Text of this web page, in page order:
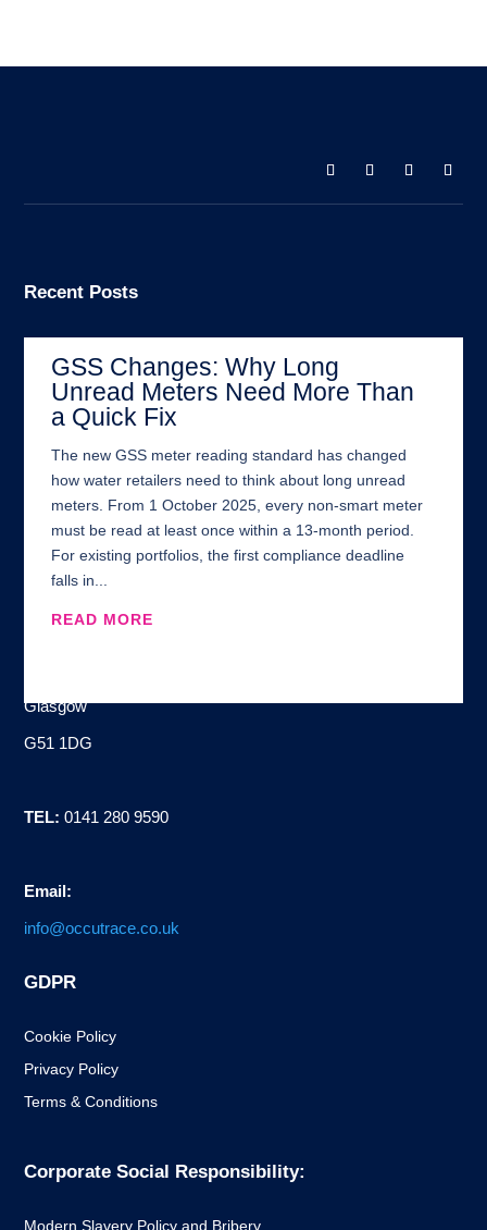
Recent Posts
GSS Changes: Why Long
Unread Meters Need More Than
a Quick Fix
The new GSS meter reading standard has changed
how water retailers need to think about long unread
meters. From 1 October 2025, every non-smart meter
must be read at least once within a 13-month period.
For existing portfolios, the first compliance deadline
falls in...
READ MORE
Glasgow
G51 1DG
TEL: 0141 280 9590
Email:
info@occutrace.co.uk
GDPR
Cookie Policy
Privacy Policy
Terms & Conditions
Corporate Social Responsibility:
Modern Slavery Policy and Bribery